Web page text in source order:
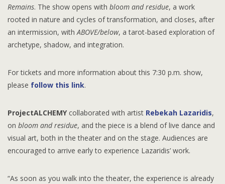
Remains. The show opens with bloom and residue, a work
rooted in nature and cycles of transformation, and closes, after
an intermission, withABOVE/below, a tarot-based exploration of
archetype, shadow, and integration.
For tickets and more information about this 7:30 p.m. show,
please follow this link.
ProjectALCHEMYcollaborated with artist Rebekah Lazaridis,
on bloom and residue, and the piece is a blend of live dance and
visual art, both in the theater and on the stage. Audiences are
encouraged to arrive early to experience Lazaridis’ work.
“As soon as you walk into the theater, the experience is already